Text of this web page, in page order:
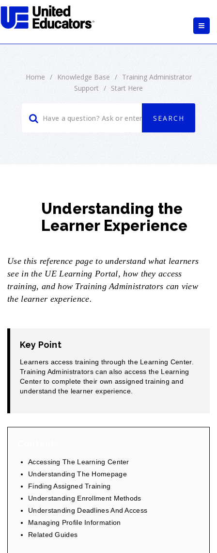
Home / Knowledge Base /
Training Administrator
Support / Start Here
Understanding the
Learner Experience
Use this reference page to understand what learners
see in the UE Learning Portal, how they access
training, and how Training Administrators can view
the learner experience.
Key Point
Learners access training through the Learning Center.
Training Administrators can also access the Learning
Center to complete their own assigned training and
understand the learner experience.
Accessing The Learning Center
Understanding The Homepage
Finding Assigned Training
Understanding Enrollment Methods
Understanding Deadlines And Access
Managing Profile Information
Related Guides